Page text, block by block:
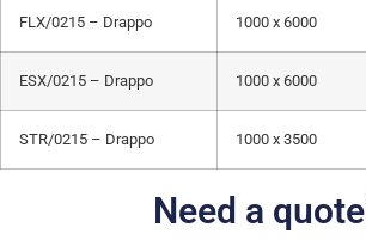
FLX/0215 – Drappo 1000 x 6000
ESX/0215 – Drappo 1000 x 6000
STR/0215 – Drappo 1000 x 3500
Need a